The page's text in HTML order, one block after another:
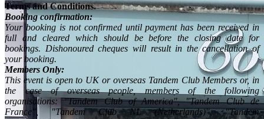
Terms and Conditions.
Booking confirmation:
Your booking is not confirmed until payment has been received in
full and cleared which should be before the closing date for
bookings. Dishonoured cheques will result in the cancellation of
your booking.
Members Only:
This event is open to UK or overseas Tandem Club Members or, in
the case of overseas people, members of the following
organisations: "Tandem Club of America", "Tandem Club de
France", "Tandem Club NL (Netherlands)", "Tandem